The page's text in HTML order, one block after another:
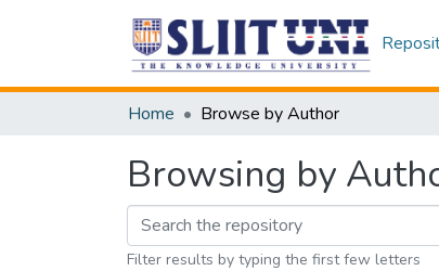
Home Browse by Author
Browsing by
Filter results by typing the first few letters